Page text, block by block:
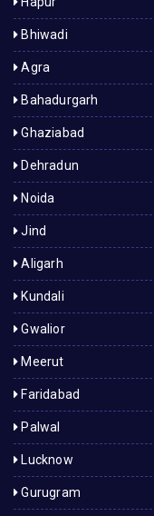
Bhiwadi
Agra
Bahadurgarh
Ghaziabad
Dehradun
Noida
Jind
Aligarh
Kundali
Gwalior
Meerut
Faridabad
Palwal
Lucknow
Gurugram